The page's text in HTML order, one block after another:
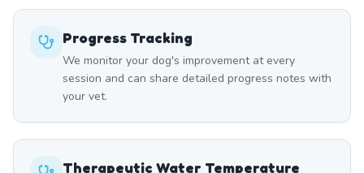
Progress Tracking
We monitor your dog's improvement at every
session and can share detailed progress notes with
your vet.
Therapeutic Water Temperature